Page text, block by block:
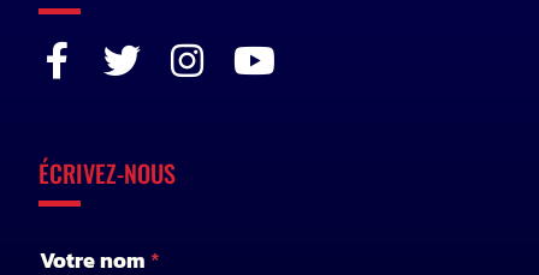
ÉCRIVEZ-NOUS
o
Votre nom *